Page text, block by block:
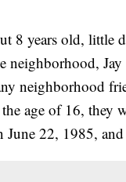
8 years old, little
neighborhood,
neighborhood
age of 16, they
22, 1985,